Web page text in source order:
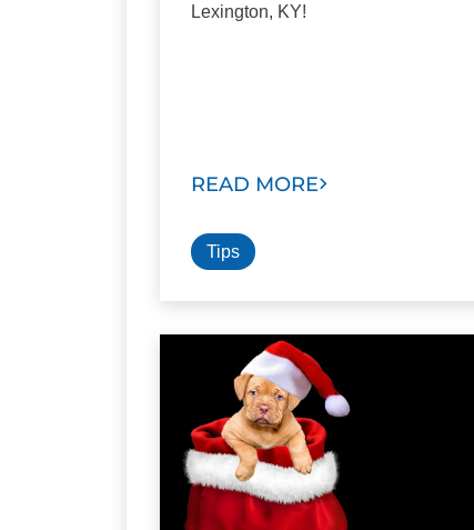
Lexington, KY!
READ MORE
Tips